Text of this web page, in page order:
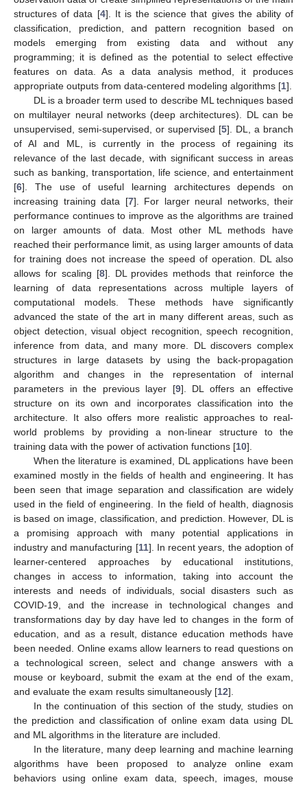
structures of data [4]. It is the science that gives the ability of
classification, prediction, and pattern recognition based on
models emerging from existing data and without any
programming; it is defined as the potential to select effective
features on data. As a data analysis method, it produces
appropriate outputs from data-centered modeling algorithms [1].
DL is a broader term used to describe ML techniques based
on multilayer neural networks (deep architectures). DL can be
unsupervised, semi-supervised, or supervised [5]. DL, a branch
of AI and ML, is currently in the process of regaining its
relevance of the last decade, with significant success in areas
such as banking, transportation, life science, and entertainment
[6]. The use of useful learning architectures depends on
increasing training data [7]. For larger neural networks, their
performance continues to improve as the algorithms are trained
on larger amounts of data. Most other ML methods have
reached their performance limit, as using larger amounts of data
for training does not increase the speed of operation. DL also
allows for scaling [8]. DL provides methods that reinforce the
learning of data representations across multiple layers of
computational models. These methods have significantly
advanced the state of the art in many different areas, such as
object detection, visual object recognition, speech recognition,
inference from data, and many more. DL discovers complex
structures in large datasets by using the back-propagation
algorithm and changes in the representation of internal
parameters in the previous layer [9]. DL offers an effective
structure on its own and incorporates classification into the
architecture. It also offers more realistic approaches to real-
world problems by providing a non-linear structure to the
training data with the power of activation functions [10].
When the literature is examined, DL applications have been
examined mostly in the fields of health and engineering. It has
been seen that image separation and classification are widely
used in the field of engineering. In the field of health, diagnosis
is based on image, classification, and prediction. However, DL is
a promising approach with many potential applications in
industry and manufacturing [11]. In recent years, the adoption of
learner-centered approaches by educational institutions,
changes in access to information, taking into account the
interests and needs of individuals, social disasters such as
COVID-19, and the increase in technological changes and
transformations day by day have led to changes in the form of
education, and as a result, distance education methods have
been needed. Online exams allow learners to read questions on
a technological screen, select and change answers with a
mouse or keyboard, submit the exam at the end of the exam,
and evaluate the exam results simultaneously [12].
In the continuation of this section of the study, studies on
the prediction and classification of online exam data using DL
and ML algorithms in the literature are included.
In the literature, many deep learning and machine learning
algorithms have been proposed to analyze online exam
behaviors using online exam data, speech, images, mouse